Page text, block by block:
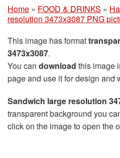
Home » FOOD & DRINKS »
resolution 3473x3087 PNG
This image has format
3473x3087.
You can download this image
page and use it for design and
Sandwich large resolution
transparent background you
click on the image to open the